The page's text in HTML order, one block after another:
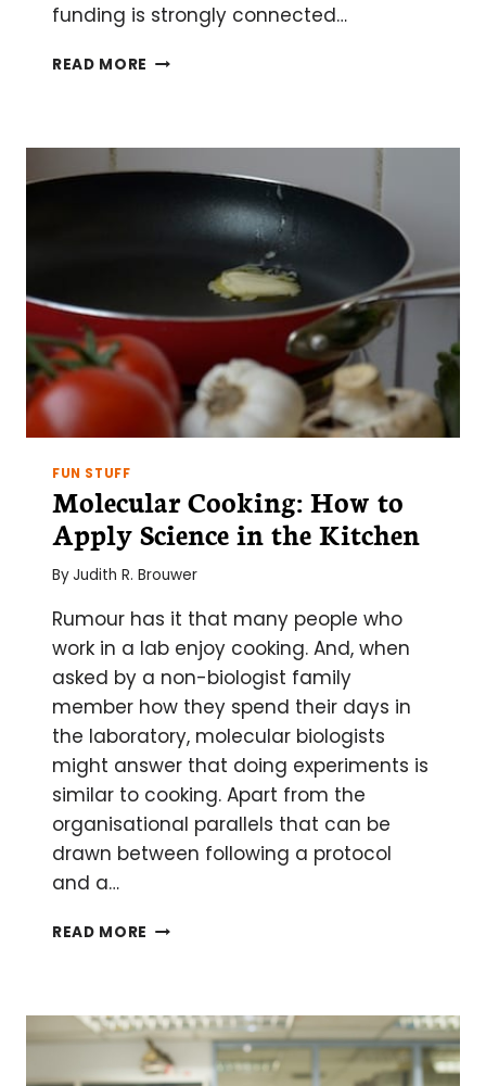
funding is strongly connected…
READ MORE THE
AND
SCIENTIFIC
MISCONDUCT
FUN STUFF
Molecular Cooking: How to
Apply Science in the Kitchen
ByJudith R. Brouwer
Rumour has it that many people who
work in a lab enjoy cooking. And, when
asked by a non-biologist family
member how they spend their days in
the laboratory, molecular biologists
might answer that doing experiments is
similar to cooking. Apart from the
organisational parallels that can be
drawn between following a protocol
and a…
READ MORE MOLECULAR
APPLY
SCIENCE
IN